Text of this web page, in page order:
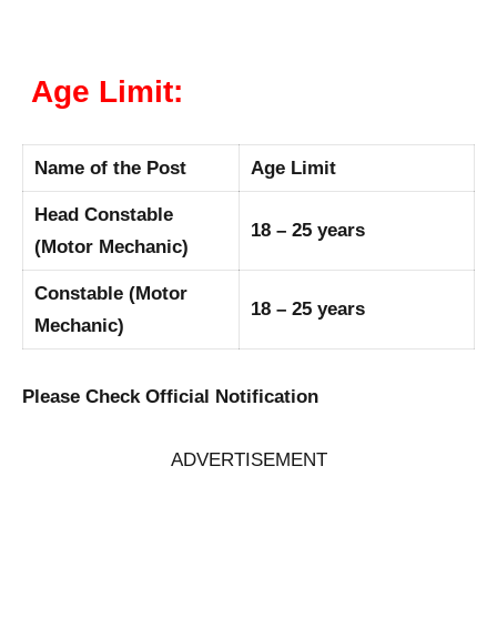
Age Limit:
Name of the Post Age Limit
Head Constable
(Motor Mechanic)
18 – 25 years
Constable (Motor
Mechanic)
18 – 25 years
Please Check Official Notification
ADVERTISEMENT